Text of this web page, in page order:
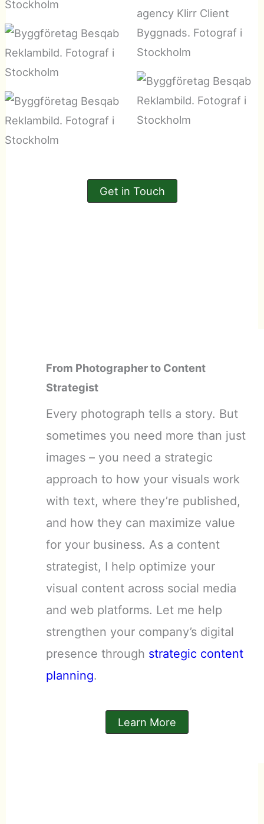
Get in Touch
From Photographer to Content
Strategist
Every photograph tells a story. But
sometimes you need more than just
images – you need a strategic
approach to how your visuals work
with text, where they’re published,
and how they can maximize value
for your business. As a content
strategist, I help optimize your
visual content across social media
and web platforms. Let me help
strengthen your company’s digital
presence through strategic content
planning.
Learn More